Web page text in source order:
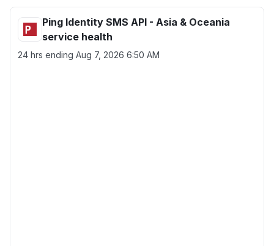
Ping Identity SMS API - Asia & Oceania
service health
24 hrs ending Aug 7, 2026 6:50 AM